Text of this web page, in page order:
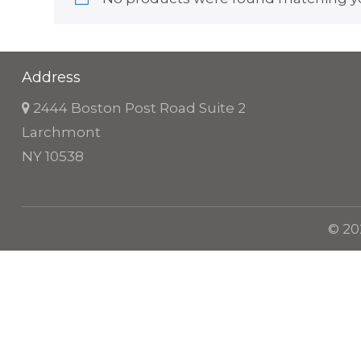
Address
2444 Boston Post Road Suite 2
Larchmont
NY 10538
©